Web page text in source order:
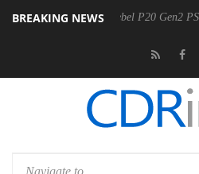
BREAKING NEWS
announces Rebel P20 Gen2 PSU